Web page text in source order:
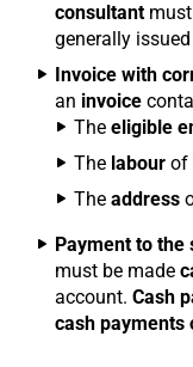
consultantmust
generally
Invoice with
an invoice
The eligible
The labour of
The address
Payment to the
must be made
account. Cash
cash payments